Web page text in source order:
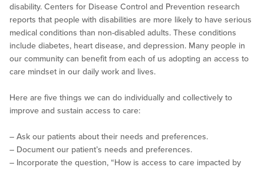
disability. Centers for Disease Control and Prevention research
reports that people with disabilities are more likely to have serious
medical conditions than non-disabled adults. These conditions
include diabetes, heart disease, and depression. Many people in
our community can benefit from each of us adopting an access to
care mindset in our daily work and lives.
Here are five things we can do individually and collectively to
improve and sustain access to care:
– Ask our patients about their needs and preferences.
– Document our patient’s needs and preferences.
– Incorporate the question, “How is access to care impacted by